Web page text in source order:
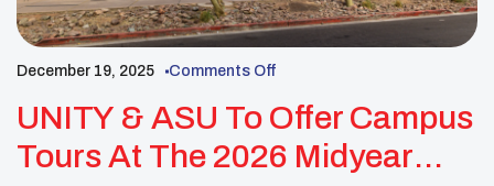
December 19, 2025 Comments Off
UNITY & ASU To Offer Campus
Tours At The 2026 Midyear